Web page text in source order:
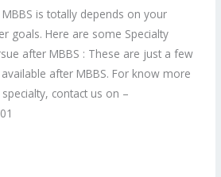
is totally depends on your
goals. Here are some Specialty
after MBBS : These are just a few
after MBBS. For know more
contact us on –